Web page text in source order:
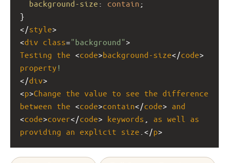
background-size : contain ;
}
</style>
<div class="background">
Testing the <code>background-size</code
property !
</div>
<p>Change the value to see the difference
between the <code>contain</code> and
<code>cover</code> keywords as well
as
providing an explicit size .</p>